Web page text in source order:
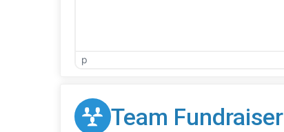
p
Team Fundraiser